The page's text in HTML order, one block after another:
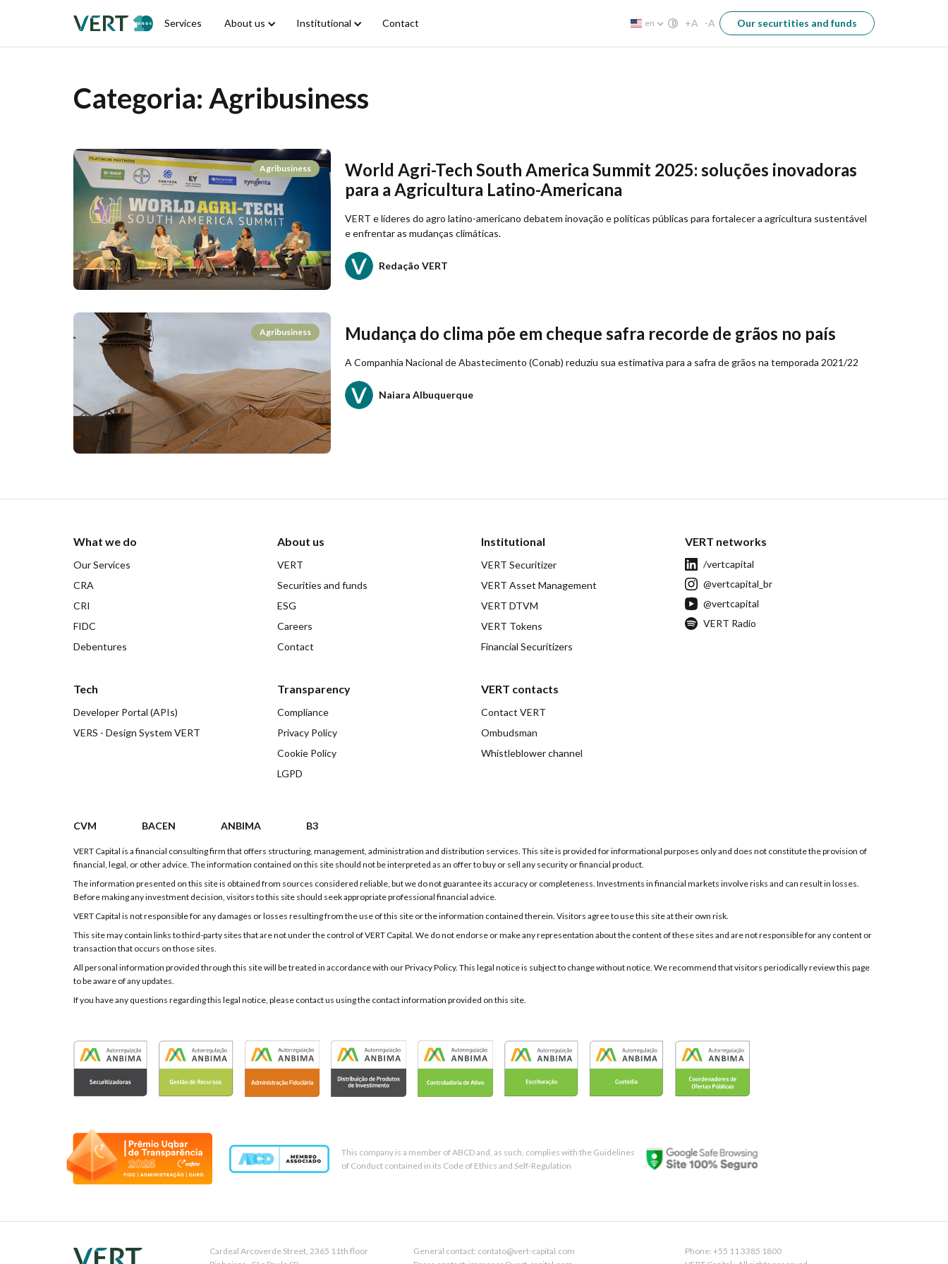
Services About us Institutional Contact en +A -A Our securtities and funds
Categoria: Agribusiness
Agribusiness
World Agri-Tech South America Summit 2025: soluções inovadoras
para a Agricultura Latino-Americana
VERT e líderes do agro latino-americano debatem inovação e políticas públicas para fortalecer a agricultura sustentável
e enfrentar as mudanças climáticas.
Redação VERT
Agribusiness Mudança do clima põe em cheque safra recorde de grãos no país
A Companhia Nacional de Abastecimento (Conab) reduziu sua estimativa para a safra de grãos na temporada 2021/22
Naiara Albuquerque
What we do
Our Services
CRA
CRI
FIDC
Debentures
About us
VERT
Securities and funds
ESG
Careers
Contact
Institutional
VERT Securitizer
VERT Asset Management
VERT DTVM
VERT Tokens
Financial Securitizers
VERT networks
/vertcapital
@vertcapital_br
@vertcapital
VERT Radio
Tech
Developer Portal (APIs)
VERS - Design System VERT
Transparency
Compliance
Privacy Policy
Cookie Policy
LGPD
VERT contacts
Contact VERT
Ombudsman
Whistleblower channel
CVM BACEN ANBIMA B3
VERT Capital is a financial consulting firm that offers structuring, management, administration and distribution services. This site is provided for informational purposes only and does not constitute the provision of
financial, legal, or other advice. The information contained on this site should not be interpreted as an offer to buy or sell any security or financial product.
The information presented on this site is obtained from sources considered reliable, but we do not guarantee its accuracy or completeness. Investments in financial markets involve risks and can result in losses.
Before making any investment decision, visitors to this site should seek appropriate professional financial advice.
VERT Capital is not responsible for any damages or losses resulting from the use of this site or the information contained therein. Visitors agree to use this site at their own risk.
This site may contain links to third-party sites that are not under the control of VERT Capital. We do not endorse or make any representation about the content of these sites and are not responsible for any content or
transaction that occurs on those sites.
All personal information provided through this site will be treated in accordance with our Privacy Policy. This legal notice is subject to change without notice. We recommend that visitors periodically review this page
to be aware of any updates.
If you have any questions regarding this legal notice, please contact us using the contact information provided on this site.
This company is a member of ABCD and, as such, complies with the Guidelines
of Conduct contained in its Code of Ethics and Self-Regulation
Cardeal Arcoverde Street, 2365 11th floor
General contact: contato@vert-capital.com
Phone: +55 11 3385 1800